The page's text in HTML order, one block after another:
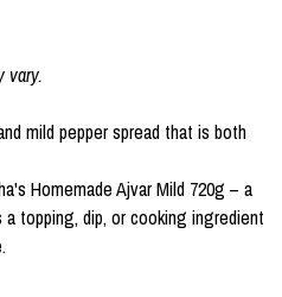
vary.
mild pepper spread that is both
Homemade Ajvar Mild 720g – a
topping, dip, or cooking ingredient